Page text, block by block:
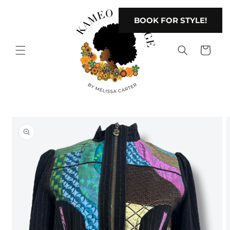
Cart
product
information
BOOK FOR STYLE!